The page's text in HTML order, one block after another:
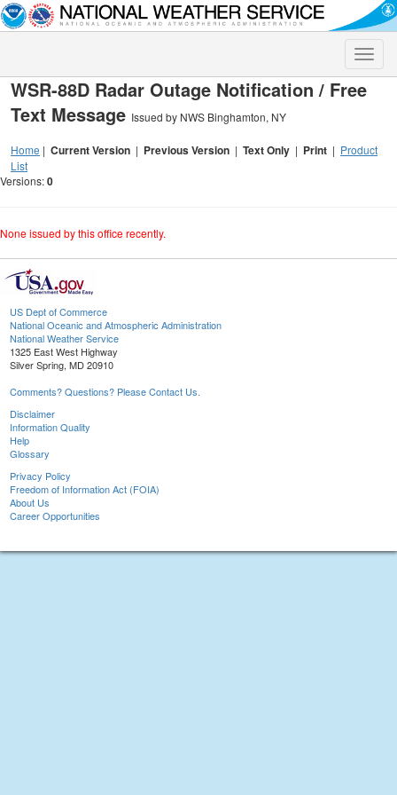
Toggle
WSR-88D Radar Outage Notification / Free
Text Message Issued by NWS Binghamton, NY
Home | Current Version | Previous Version | Text Only | Print | Product
List
Versions:0
None issued by this office recently.
US Dept of Commerce
National Oceanic and Atmospheric Administration
National Weather Service
1325 East West Highway
Silver Spring, MD 20910
Comments? Questions? Please Contact Us.
Disclaimer
Information Quality
Help
Glossary
Privacy Policy
Freedom of Information Act (FOIA)
About Us
Career Opportunities